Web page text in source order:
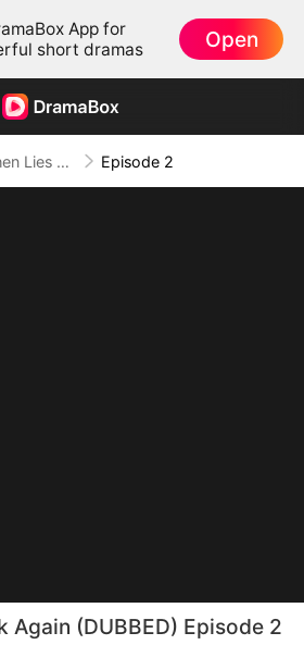
App for
short dramas
Open
When Lies Speak Again (DUBBED) Episode 2
Again (DUBBED) Episode 2